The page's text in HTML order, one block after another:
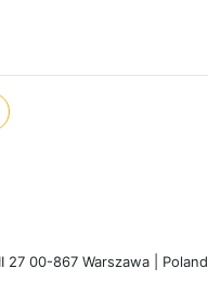
27 00-867 Warszawa | Poland